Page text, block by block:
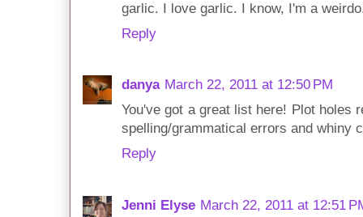
garlic. I love garlic. I know, I'm a
Reply
danya March 22, 2011 at 12:50 PM
You've got a great list here! Plot holes
spelling/grammatical errors and whiny
Reply
Jenni Elyse March 22, 2011 at 12:51